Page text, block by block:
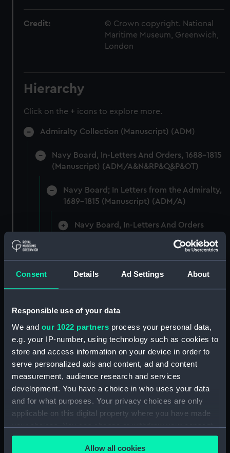
Consent Details Ad Settings About
Responsible use of your data
We and our 1022 partners process your personal data,
e.g. your IP-number, using technology such as cookies to
store and access information on your device in order to
serve personalized ads and content, ad and content
measurement, audience research and services
development. You have a choice in who uses your data
and for what purposes. Your privacy choices are only
applicable on this digital property where you have made
your choices. You can change or withdraw your consent
any time from the Cookie Declaration or by clicking on
the Privacy trigger icon.Allow all cookies
Credit:
© Crown copyright. National
Maritime Museum, Greenwich,
London
Hierarchy
Click on the + icons to explore more.
Admiralty Collection (Manuscript) (ADM)
Navy Board, In-Letters And Orders, 1688-1815
(Manuscript) (ADM/A&N&RP&Q&P&OT)
Navy Board; In Letters from the Admiralty,
1689-1815 (Manuscript) (ADM/A)
Navy Board, In-Letters And Orders
Navy Board, In-Letters And Orders
(Manuscript) (ADM/A/1759)
(Manuscript) (ADM/A/1760)
Board of Admiralty, In-Letters
(Manuscript) (ADM/A/1761)
Navy Board, In-Letters And Orders
(Manuscript) (ADM/A/1762)
Navy Board, In-Letters And Orders
(Manuscript) (ADM/A/1763)
Navy Board, In-Letters And Orders
(Manuscript) (ADM/A/1764)